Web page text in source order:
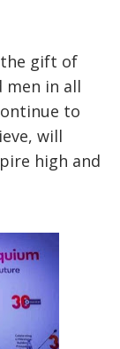
the gift of
men in all
to
will
high and